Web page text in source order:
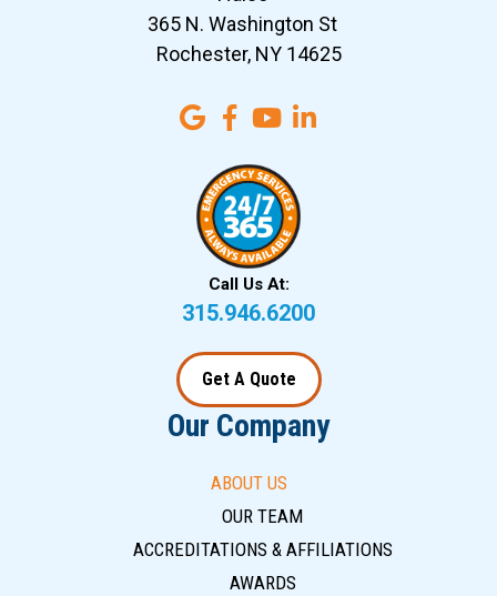
365 N. Washington St
Rochester, NY 14625
Call Us At:
315.946.6200
Get A Quote
Our Company
ABOUT US
OUR TEAM
ACCREDITATIONS & AFFILIATIONS
AWARDS